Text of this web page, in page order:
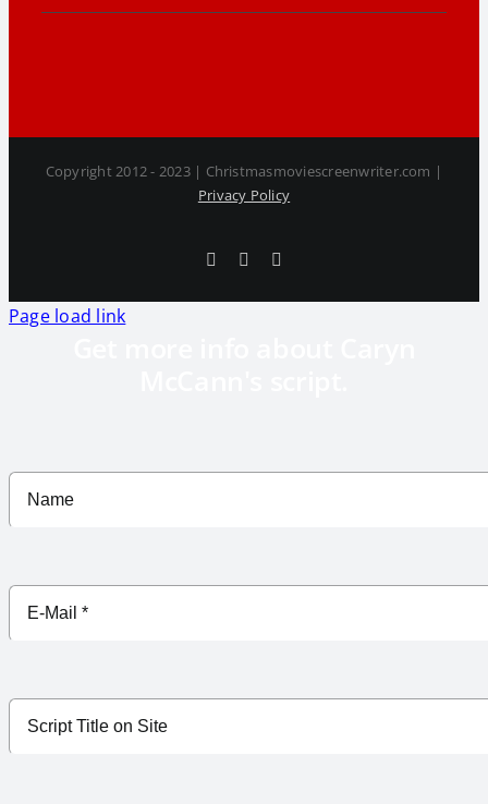
Copyright 2012 - 2023 | Christmasmoviescreenwriter.com |
Privacy Policy
Facebook
Page load link